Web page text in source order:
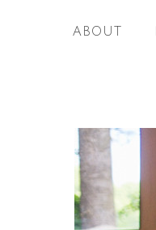
ABOUT